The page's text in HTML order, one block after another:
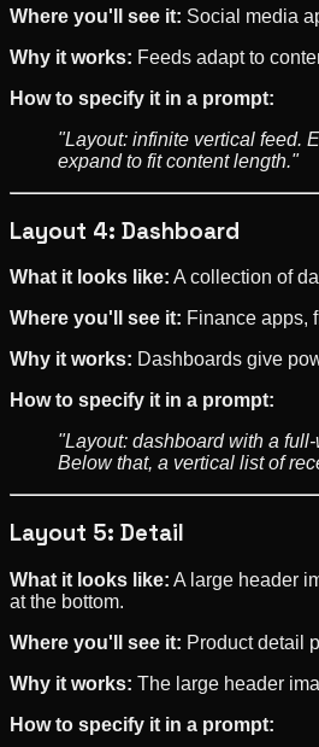
Where you'll see it: Social media
Why it works: Feeds adapt to
How to specify it in a prompt:
"Layout: infinite vertical feed.
expand to fit content length."
Layout 4: Dashboard
What it looks like: A collection of
Where you'll see it: Finance apps,
Why it works: Dashboards give
How to specify it in a prompt:
"Layout: dashboard with a
Below that, a vertical list of
Layout 5: Detail
What it looks like: A large header
at the bottom.
Where you'll see it: Product detail
Why it works: The large header
How to specify it in a prompt: